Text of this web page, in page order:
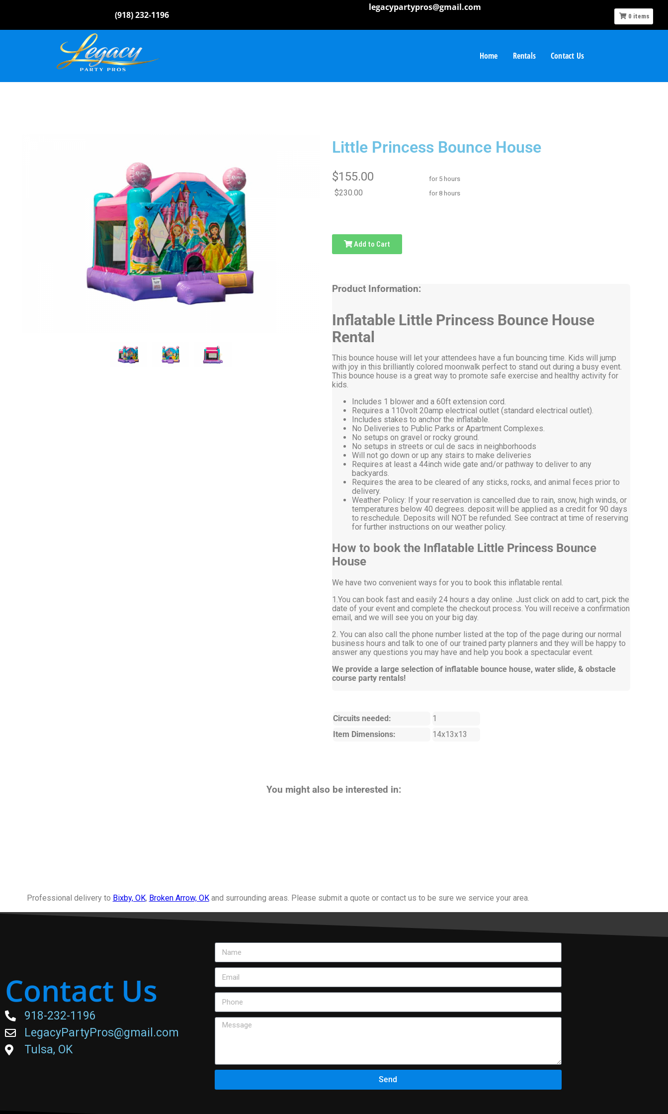
(918) 232-1196
legacypartypros@gmail.com
Home Rentals Contact Us
0 items
Little Princess Bounce House
$155.00 for 5 hours
$230.00 for 8 hours
Add to Cart
Product Information:
Inflatable Little Princess Bounce House
Rental
This bounce house will let your attendees have a fun bouncing time. Kids will jump
with joy in this brilliantly colored moonwalk perfect to stand out during a busy event.
This bounce house is a great way to promote safe exercise and healthy activity for
kids.
Includes 1 blower and a 60ft extension cord.
Requires a 110volt 20amp electrical outlet (standard electrical outlet).
Includes stakes to anchor the inflatable.
No Deliveries to Public Parks or Apartment Complexes.
No setups on gravel or rocky ground.
No setups in streets or cul de sacs in neighborhoods
Will not go down or up any stairs to make deliveries
Requires at least a 44inch wide gate and/or pathway to deliver to any
backyards.
Requires the area to be cleared of any sticks, rocks, and animal feces prior to
delivery.
Weather Policy: If your reservation is cancelled due to rain, snow, high winds, or
temperatures below 40 degrees. deposit will be applied as a credit for 90 days
to reschedule. Deposits will NOT be refunded. See contract at time of reserving
for further instructions on our weather policy.
How to book the Inflatable Little Princess Bounce
House
We have two convenient ways for you to book this inflatable rental.
1.You can book fast and easily 24 hours a day online. Just click on add to cart, pick the
date of your event and complete the checkout process. You will receive a confirmation
email, and we will see you on your big day.
2. You can also call the phone number listed at the top of the page during our normal
business hours and talk to one of our trained party planners and they will be happy to
answer any questions you may have and help you book a spectacular event.
We provide a large selection of inflatable bounce house, water slide, & obstacle
course party rentals!
Circuits needed:
1
Item Dimensions:
14x13x13
You might also be interested in:
Professional delivery to Bixby, OK, Broken Arrow, OKand surrounding areas. Please submit a quote or contact us to be sure we service your area.
Contact Us
918-232-1196
LegacyPartyPros@gmail.com
Tulsa, OK
Send